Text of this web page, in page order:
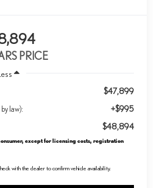
PRICE
$47,899
law): +$995
$48,894
except for licensing costs, registration
with the dealer to confirm vehicle availability.